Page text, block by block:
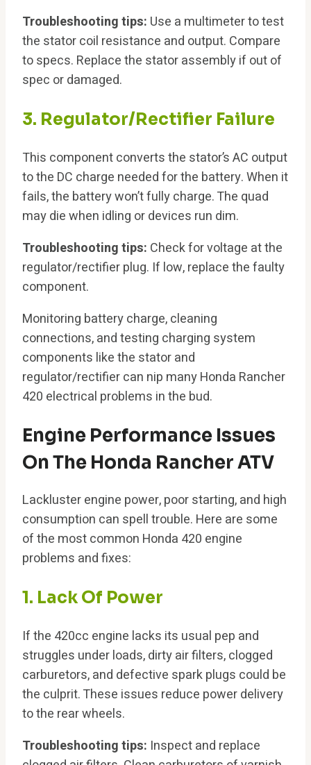
Troubleshooting tips: Use a multimeter to test
the stator coil resistance and output. Compare
to specs. Replace the stator assembly if out of
spec or damaged.
3. Regulator/Rectifier Failure
This component converts the stator’s AC output
to the DC charge needed for the battery. When it
fails, the battery won’t fully charge. The quad
may die when idling or devices run dim.
Troubleshooting tips: Check for voltage at the
regulator/rectifier plug. If low, replace the faulty
component.
Monitoring battery charge, cleaning
connections, and testing charging system
components like the stator and
regulator/rectifier can nip many Honda Rancher
420 electrical problems in the bud.
Engine Performance Issues
On The Honda Rancher ATV
Lackluster engine power, poor starting, and high
consumption can spell trouble. Here are some
of the most common Honda 420 engine
problems and fixes:
1. Lack Of Power
If the 420cc engine lacks its usual pep and
struggles under loads, dirty air filters, clogged
carburetors, and defective spark plugs could be
the culprit. These issues reduce power delivery
to the rear wheels.
Troubleshooting tips: Inspect and replace